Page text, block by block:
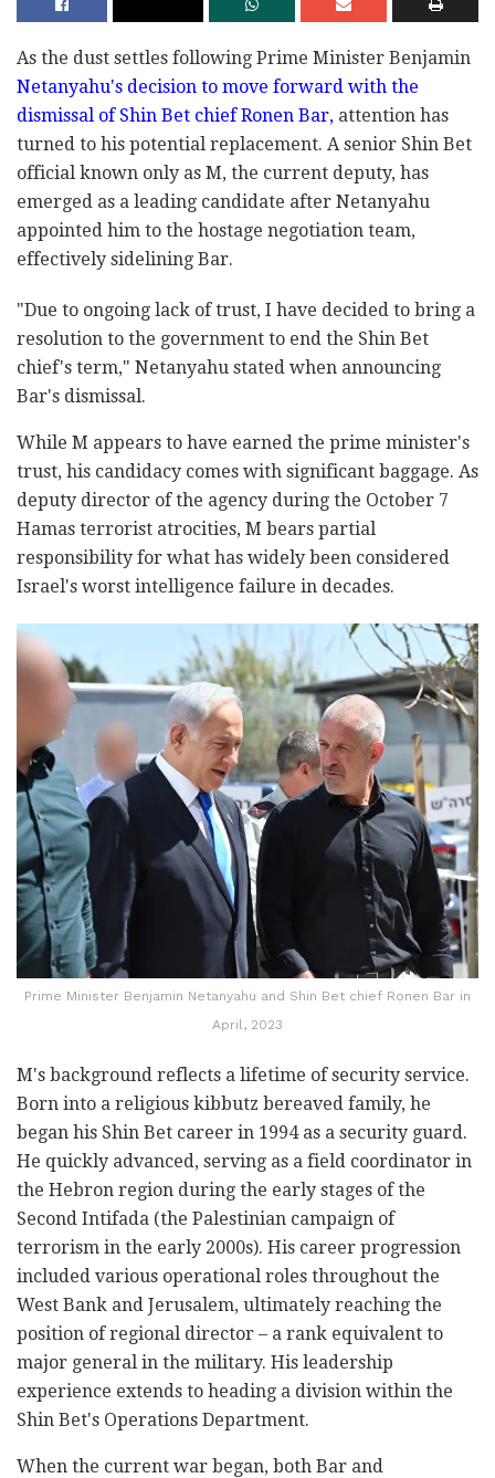
As the dust settles following Prime Minister Benjamin
Netanyahu's decision to move forward with the
dismissal of Shin Bet chief Ronen Bar, attention has
turned to his potential replacement. A senior Shin Bet
official known only as M, the current deputy, has
emerged as a leading candidate after Netanyahu
appointed him to the hostage negotiation team,
effectively sidelining Bar.
"Due to ongoing lack of trust, I have decided to bring a
resolution to the government to end the Shin Bet
chief's term," Netanyahu stated when announcing
Bar's dismissal.
While M appears to have earned the prime minister's
trust, his candidacy comes with significant baggage. As
deputy director of the agency during the October 7
Hamas terrorist atrocities, M bears partial
responsibility for what has widely been considered
Israel's worst intelligence failure in decades.
Prime Minister Benjamin Netanyahu and Shin Bet chief Ronen Bar in
April, 2023
M's background reflects a lifetime of security service.
Born into a religious kibbutz bereaved family, he
began his Shin Bet career in 1994 as a security guard.
He quickly advanced, serving as a field coordinator in
the Hebron region during the early stages of the
Second Intifada (the Palestinian campaign of
terrorism in the early 2000s). His career progression
included various operational roles throughout the
West Bank and Jerusalem, ultimately reaching the
position of regional director – a rank equivalent to
major general in the military. His leadership
experience extends to heading a division within the
Shin Bet's Operations Department.
When the current war began, both Bar and